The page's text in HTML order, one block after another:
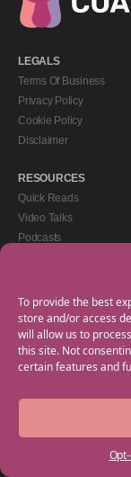
To provide the best
store and/or access
will allow us to
this site. Not
certain features and
LEGALS
Terms Of Business
Privacy Policy
Cookie Policy
Disclaimer
RESOURCES
Quick Reads
Video Talks
Podcasts
GET IN TOUCH
+44(0) 20 3746 0938
Work With Us
Copyright © 2025 My
Empowering Learning